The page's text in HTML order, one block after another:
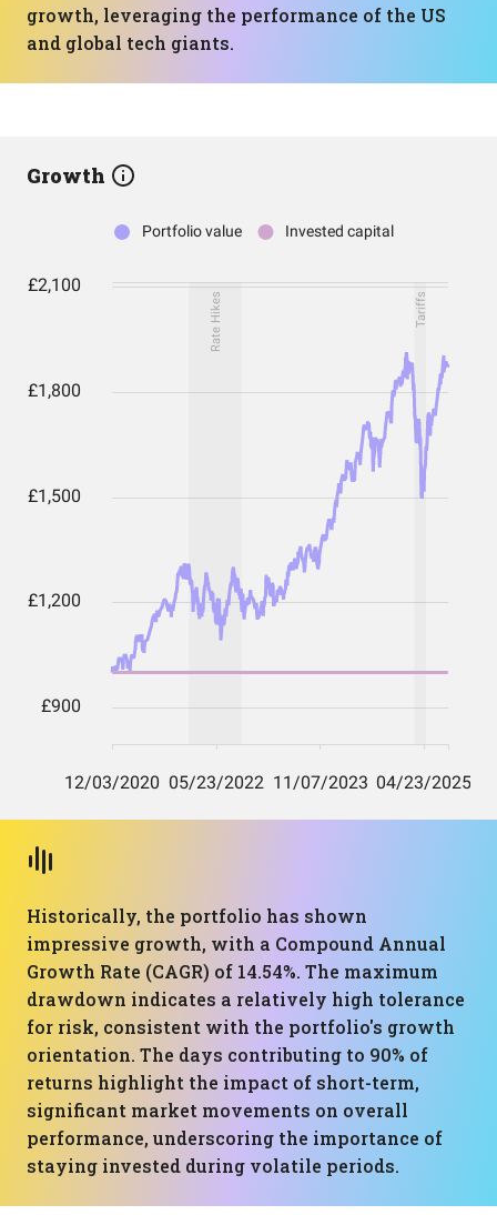
growth, leveraging the performance of the US
and global tech giants.
Growth
Historically, the portfolio has shown
impressive growth, with a Compound Annual
Growth Rate (CAGR) of 14.54%. The maximum
drawdown indicates a relatively high tolerance
for risk, consistent with the portfolio's growth
orientation. The days contributing to 90% of
returns highlight the impact of short-term,
significant market movements on overall
performance, underscoring the importance of
staying invested during volatile periods.